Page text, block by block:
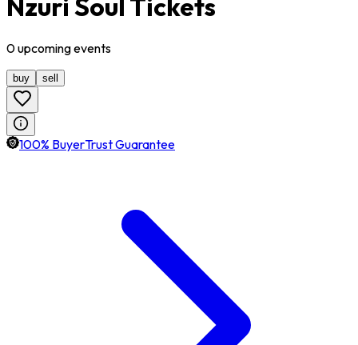
Nzuri Soul Tickets
0upcomingevents
buy sell
100% BuyerTrust Guarantee